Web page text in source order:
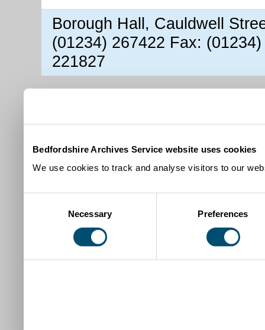
Bedfordshire Archives Service website uses cookies
We use cookies to track and analyse visitors to our
Necessary Preferences
Borough Hall, Cauldwell
(01234) 267422 Fax:
221827